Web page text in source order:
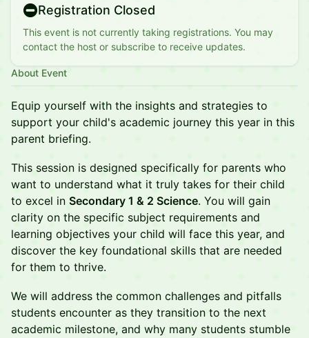
Registration Closed
This event is not currently taking registrations. You may
contact the host or subscribe to receive updates.
About Event
Equip yourself with the insights and strategies to
support your child's academic journey this year in this
parent briefing.
This session is designed specifically for parents who
want to understand what it truly takes for their child
to excel in Secondary 1 & 2 Science. You will gain
clarity on the specific subject requirements and
learning objectives your child will face this year, and
discover the key foundational skills that are needed
for them to thrive.
We will address the common challenges and pitfalls
students encounter as they transition to the next
academic milestone, and why many students stumble